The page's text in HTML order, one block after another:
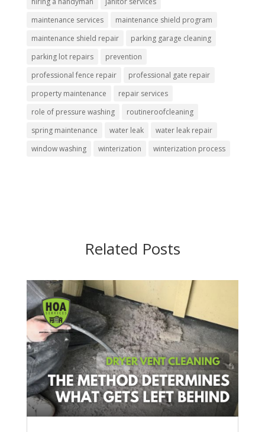
maintenance services
maintenance shield program
maintenance shield repair
parking garage cleaning
parking lot repairs
prevention
professional fence repair
professional gate repair
property maintenance
repair services
role of pressure washing
routineroofcleaning
spring maintenance
water leak
water leak repair
window washing
winterization winterization process
Related Posts